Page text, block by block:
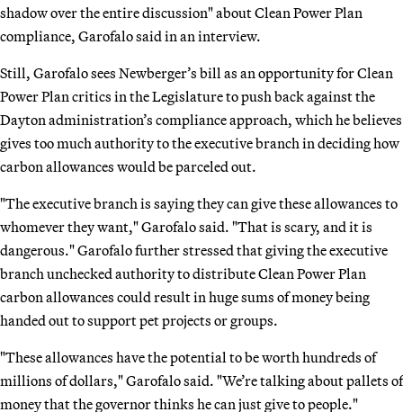
shadow over the entire discussion" about Clean Power Plan
compliance, Garofalo said in an interview.
Still, Garofalo sees Newberger’s bill as an opportunity for Clean
Power Plan critics in the Legislature to push back against the
Dayton administration’s compliance approach, which he believes
gives too much authority to the executive branch in deciding how
carbon allowances would be parceled out.
"The executive branch is saying they can give these allowances to
whomever they want," Garofalo said. "That is scary, and it is
dangerous." Garofalo further stressed that giving the executive
branch unchecked authority to distribute Clean Power Plan
carbon allowances could result in huge sums of money being
handed out to support pet projects or groups.
"These allowances have the potential to be worth hundreds of
millions of dollars," Garofalo said. "We’re talking about pallets of
money that the governor thinks he can just give to people."